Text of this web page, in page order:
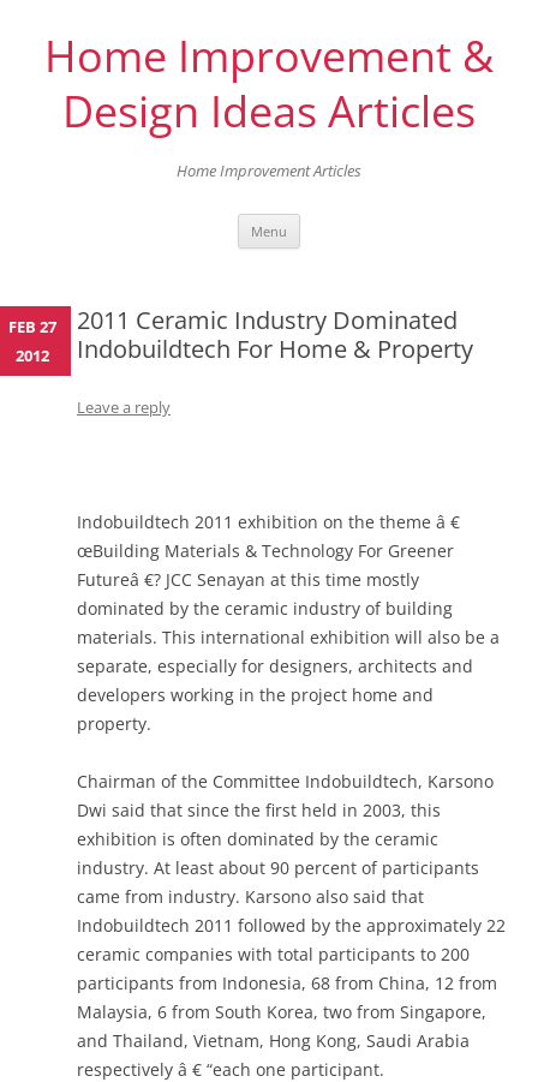
Home Improvement &
Design Ideas Articles
Home Improvement Articles
Menu
2011 Ceramic Industry Dominated
Indobuildtech For Home & Property
Leave a reply
Indobuildtech 2011 exhibition on the theme â €
œBuilding Materials & Technology For Greener
Futureâ €? JCC Senayan at this time mostly
dominated by the ceramic industry of building
materials. This international exhibition will also be a
separate, especially for designers, architects and
developers working in the project home and
property.
Chairman of the Committee Indobuildtech, Karsono
Dwi said that since the first held in 2003, this
exhibition is often dominated by the ceramic
industry. At least about 90 percent of participants
came from industry. Karsono also said that
Indobuildtech 2011 followed by the approximately 22
ceramic companies with total participants to 200
participants from Indonesia, 68 from China, 12 from
Malaysia, 6 from South Korea, two from Singapore,
and Thailand, Vietnam, Hong Kong, Saudi Arabia
respectively â € “each one participant.
FEB 27
2012